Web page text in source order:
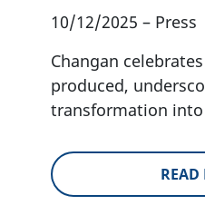
10/12/2025 – Press
Changan
produced,
transformation
READ